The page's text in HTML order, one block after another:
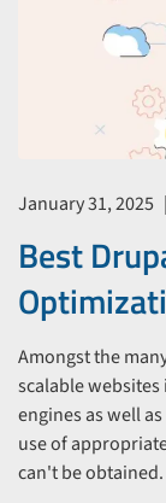
January 31, 2025 |
Best
Amongst the
scalable websites
engines as well
use of
can't be obtained.